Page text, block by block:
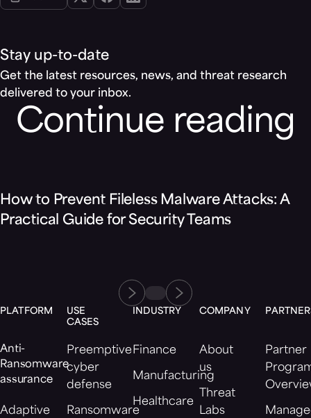
Stay up-to-date
Get the latest resources, news, and threat research
delivered to your inbox.
Continue reading
How to Prevent Fileless Malware Attacks: A
Practical Guide for Security Teams
PLATFORM
Anti-
Ransomware
assurance
Adaptive
USE
CASES
Preemptive
cyber
defense
Ransomware
INDUSTRY
Finance
Manufacturing
Healthcare
COMPANY
About
us
Threat
Labs
Partner